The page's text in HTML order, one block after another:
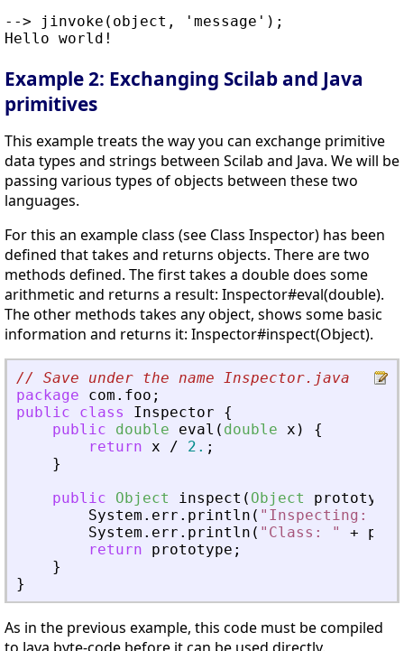
--> jinvoke(object, 'message');
Example 2: Exchanging Scilab and Java
primitives
This example treats the way you can exchange primitive
data types and strings between Scilab and Java. We will be
passing various types of objects between these two
languages.
For this an example class (see Class Inspector) has been
defined that takes and returns objects. There are two
methods defined. The first takes a double does some
arithmetic and returns a result: Inspector#eval(double).
The other methods takes any object, shows some basic
information and returns it: Inspector#inspect(Object).
// Save under the name Inspector.java
package
com . foo ;
public
class Inspector
{
public
double eval ( double x )
{
return x / 2. ;
}
public
Object inspect ( Object prototype
System . err . println ( "Inspecting: '"
System . err . println ( "Class: " +
return
prototype ;
}
}
As in the previous example, this code must be compiled